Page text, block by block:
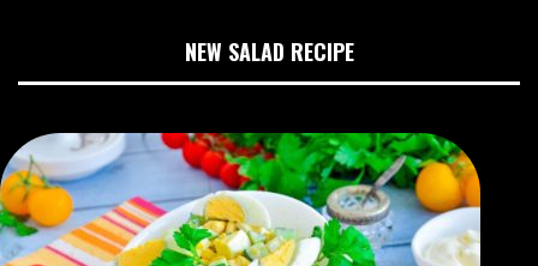
NEW SALAD RECIPE